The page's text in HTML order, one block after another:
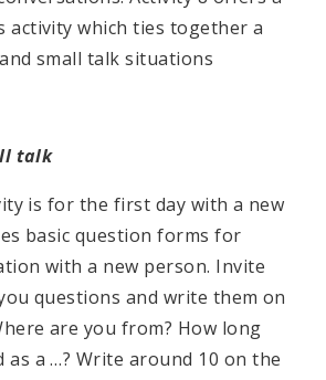
activity which ties together a
small talk situations
talk
is for the first day with a new
basic question forms for
with a new person. Invite
questions and write them on
are you from? How long
as a …? Write around 10 on the